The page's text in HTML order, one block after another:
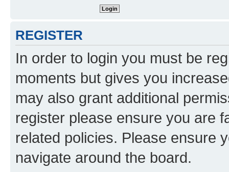
REGISTER
In order to login you must be
moments but gives you
may also grant additional
register please ensure you are
related policies. Please ensure
navigate around the board.